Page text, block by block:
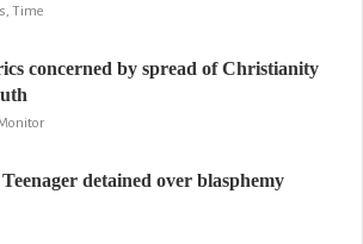
Time
concerned by spread of Christianity
detained over blasphemy